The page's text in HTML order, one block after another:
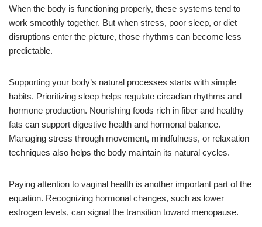
When the body is functioning properly, these systems tend to
work smoothly together. But when stress, poor sleep, or diet
disruptions enter the picture, those rhythms can become less
predictable.
Supporting your body’s natural processes starts with simple
habits. Prioritizing sleep helps regulate circadian rhythms and
hormone production. Nourishing foods rich in fiber and healthy
fats can support digestive health and hormonal balance.
Managing stress through movement, mindfulness, or relaxation
techniques also helps the body maintain its natural cycles.
Paying attention to vaginal health is another important part of the
equation. Recognizing hormonal changes, such as lower
estrogen levels, can signal the transition toward menopause.